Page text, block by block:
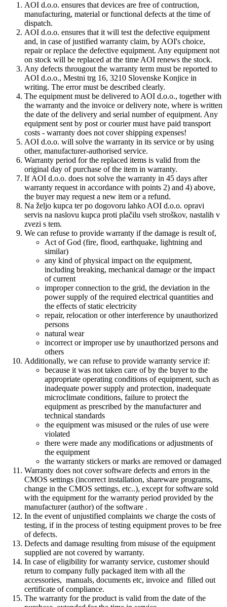
AOI d.o.o. ensures that devices are free of contruction,
manufacturing, material or functional defects at the time of
dispatch.
AOI d.o.o. ensures that it will test the defective equipment
and, in case of justified warranty claim, by AOI's choice,
repair or replace the defective equipment. Any equipment not
on stock will be replaced at the time AOI renews the stock.
Any defects througout the warranty term must be reported to
AOI d.o.o., Mestni trg 16, 3210 Slovenske Konjice in
writing. The error must be described clearly.
The equipment must be delivered to AOI d.o.o., together with
the warranty and the invoice or delivery note, where is written
the date of the delivery and serial number of equipment. Any
equipment sent by post or courier must have paid transport
costs - warranty does not cover shipping expenses!
AOI d.o.o. will solve the warranty in its service or by using
other, manufacturer-authorised service.
Warranty period for the replaced items is valid from the
original day of purchase of the item in warranty.
If AOI d.o.o. does not solve the warranty in 45 days after
warranty request in accordance with points 2) and 4) above,
the buyer may request a new item or a refund.
Na željo kupca ter po dogovoru lahko AOI d.o.o. opravi
servis na naslovu kupca proti plačilu vseh stroškov, nastalih v
zvezi s tem.
We can refuse to provide warranty if the damage is result of,
Act of God (fire, flood, earthquake, lightning and
similar)
any kind of physical impact on the equipment,
including breaking, mechanical damage or the impact
of current
improper connection to the grid, the deviation in the
power supply of the required electrical quantities and
the effects of static electricity
repair, relocation or other interference by unauthorized
persons
natural wear
incorrect or improper use by unauthorized persons and
others
Additionally, we can refuse to provide warranty service if:
because it was not taken care of by the buyer to the
appropriate operating conditions of equipment, such as
inadequate power supply and protection, inadequate
microclimate conditions, failure to protect the
equipment as prescribed by the manufacturer and
technical standards
the equipment was misused or the rules of use were
violated
there were made any modifications or adjustments of
the equipment
the warranty stickers or marks are removed or damaged
Warranty does not cover software defects and errors in the
CMOS settings (incorrect installation, shareware programs,
change in the CMOS settings, etc..), except for software sold
with the equipmentfor the warranty period provided by the
manufacturer (author) of the software .
In the event of unjustified complaints we charge the costs of
testing, if in the process of testing equipment proves to be free
of defects.
Defects and damage resulting from misuse of the equipment
supplied are not covered by warranty.
In case of eligibility for warranty service, customer should
return to company fully packaged item with all the
accessories, manuals, documents etc, invoice and filled out
certificate of compliance.
The warranty for the product is valid from the date of the